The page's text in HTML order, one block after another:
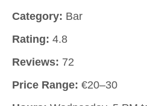
Category: Bar
Rating: 4.8
Reviews: 72
Price Range: €20–30